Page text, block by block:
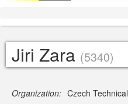
Jiri Zara (5340)
Organization: Czech